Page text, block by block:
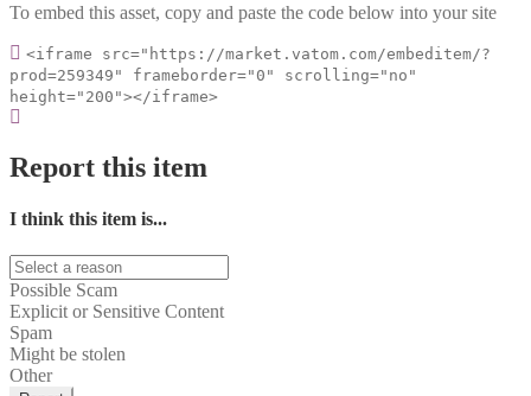
To embed this asset, copy and paste the code below into your site
<iframe src="https://market.vatom.com/embeditem/?
prod=259349" frameborder="0" scrolling="no"
height="200"></iframe>
Report this item
I think this item is...
Possible Scam
Explicit or Sensitive Content
Spam
Might be stolen
Other